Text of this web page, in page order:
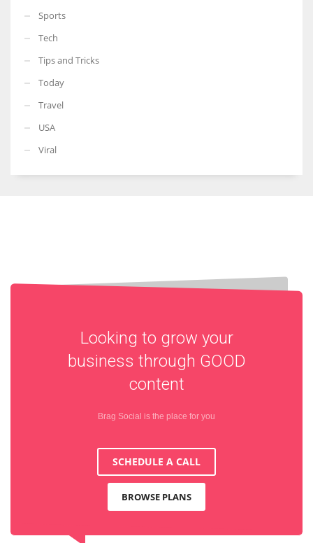
Sports
Tech
Tips and Tricks
Today
Travel
USA
Viral
Looking to grow your
business through GOOD
content
Brag Social is the place for you
SCHEDULE A CALL
BROWSE PLANS